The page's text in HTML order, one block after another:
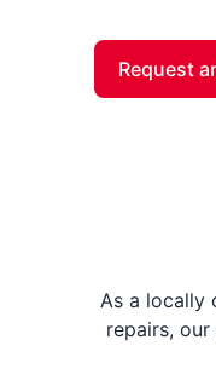
Request
As a locally
repairs,